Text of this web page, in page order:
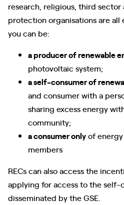
research, religious, third sector
protection organisations are all
you can be:
a producer of renewable
photovoltaic system;
a self-consumer of
and consumer with a
sharing excess energy
community;
a consumer onlyof
members
RECs can also access the
applying for access to the self-
disseminated by the GSE.